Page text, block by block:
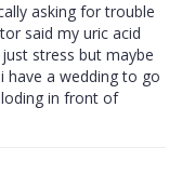
asking for trouble
said my uric acid
stress but maybe
have a wedding to go
in front of